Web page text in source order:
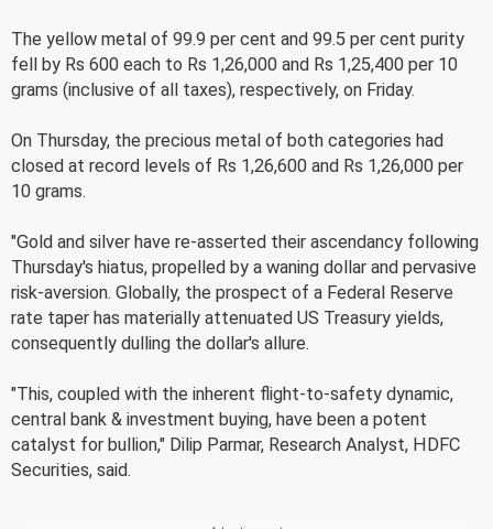
The yellow metal of 99.9 per cent and 99.5 per cent purity
fell by Rs 600 each to Rs 1,26,000 and Rs 1,25,400 per 10
grams (inclusive of all taxes), respectively, on Friday.
On Thursday, the precious metal of both categories had
closed at record levels of Rs 1,26,600 and Rs 1,26,000 per
10 grams.
"Gold and silver have re-asserted their ascendancy following
Thursday's hiatus, propelled by a waning dollar and pervasive
risk-aversion. Globally, the prospect of a Federal Reserve
rate taper has materially attenuated US Treasury yields,
consequently dulling the dollar's allure.
"This, coupled with the inherent flight-to-safety dynamic,
central bank & investment buying, have been a potent
catalyst for bullion," Dilip Parmar, Research Analyst, HDFC
Securities, said.